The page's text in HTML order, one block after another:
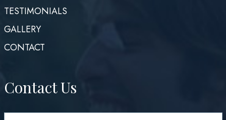
TESTIMONIALS
GALLERY
CONTACT
Contact Us